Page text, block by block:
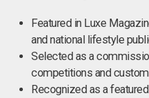
Featured in Luxe
and national lifestyle
Selected as a
competitions and
Recognized as a